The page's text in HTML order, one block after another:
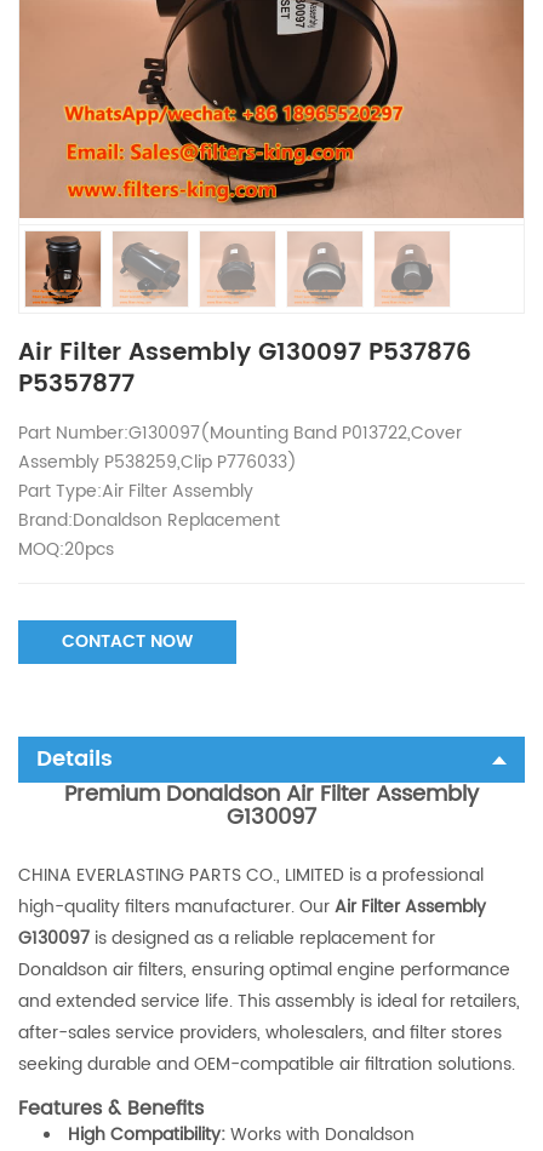
Air Filter Assembly G130097 P537876
P5357877
Part Number:G130097(Mounting Band P013722,Cover
Assembly P538259,Clip P776033)
Part Type:Air Filter Assembly
Brand:Donaldson Replacement
MOQ:20pcs
CONTACT NOW
Details
Premium Donaldson Air Filter Assembly
G130097
CHINA EVERLASTING PARTS CO., LIMITED is a professional
high-quality filters manufacturer. OurAir Filter Assembly
G130097 is designed as a reliable replacement for
Donaldson air filters, ensuring optimal engine performance
and extended service life. This assembly is ideal for retailers,
after-sales service providers, wholesalers, and filter stores
seeking durable and OEM-compatible air filtration solutions.
Features & Benefits
High Compatibility:Works with Donaldson